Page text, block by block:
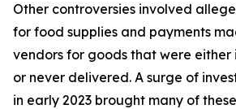
Other controversies involved
for food supplies and payments
vendors for goods that were
or never delivered. A surge of
in early 2023 brought many of